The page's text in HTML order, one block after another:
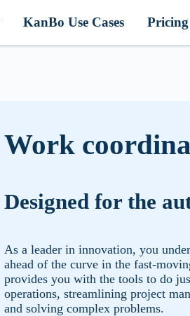
KanBo Use Cases Pricing
Work
Designed for the
As a leader in innovation, you
ahead of the curve in the fast-
provides you with the tools to do
operations, streamlining project
and solving complex problems.